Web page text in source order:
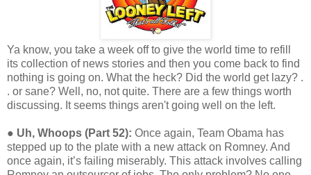
Ya know, you take a week off to give the world time to refill
its collection of news stories and then you come back to find
nothing is going on. What the heck? Did the world get lazy? .
. or sane? Well, no, not quite. There are a few things worth
discussing. It seems things aren't going well on the left.
● Uh, Whoops (Part 52): Once again, Team Obama has
stepped up to the plate with a new attack on Romney. And
once again, it’s failing miserably. This attack involves calling